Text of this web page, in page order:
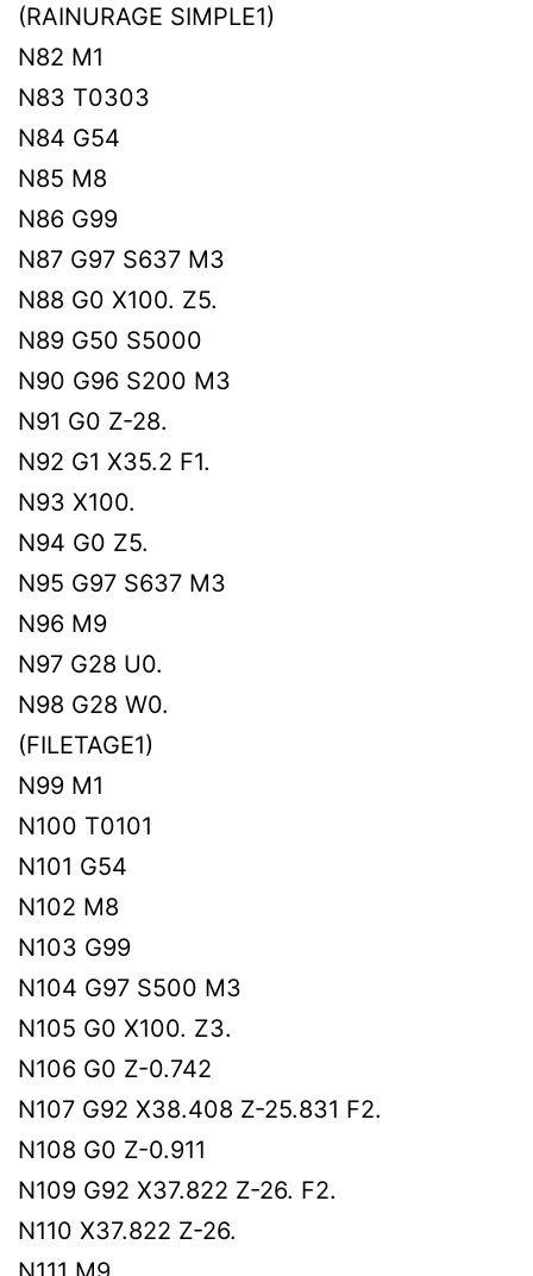
(RAINURAGE SIMPLE1)
N82 M1
N83 T0303
N84 G54
N85 M8
N86 G99
N87 G97 S637 M3
N88 G0 X100. Z5.
N89 G50 S5000
N90 G96 S200 M3
N91 G0 Z-28.
N92 G1 X35.2 F1.
N93 X100.
N94 G0 Z5.
N95 G97 S637 M3
N96 M9
N97 G28 U0.
N98 G28 W0.
(FILETAGE1)
N99 M1
N100 T0101
N101 G54
N102 M8
N103 G99
N104 G97 S500 M3
N105 G0 X100. Z3.
N106 G0 Z-0.742
N107 G92 X38.408 Z-25.831 F2.
N108 G0 Z-0.911
N109 G92 X37.822 Z-26. F2.
N110 X37.822 Z-26.